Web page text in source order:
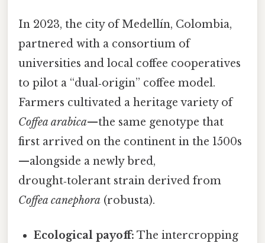
In 2023, the city of Medellín, Colombia,
partnered with a consortium of
universities and local coffee cooperatives
to pilot a “dual‑origin” coffee model.
Farmers cultivated a heritage variety of
Coffea arabica—the same genotype that
first arrived on the continent in the 1500s
—alongside a newly bred,
drought‑tolerant strain derived from
Coffea canephora (robusta).
Ecological payoff: The intercropping